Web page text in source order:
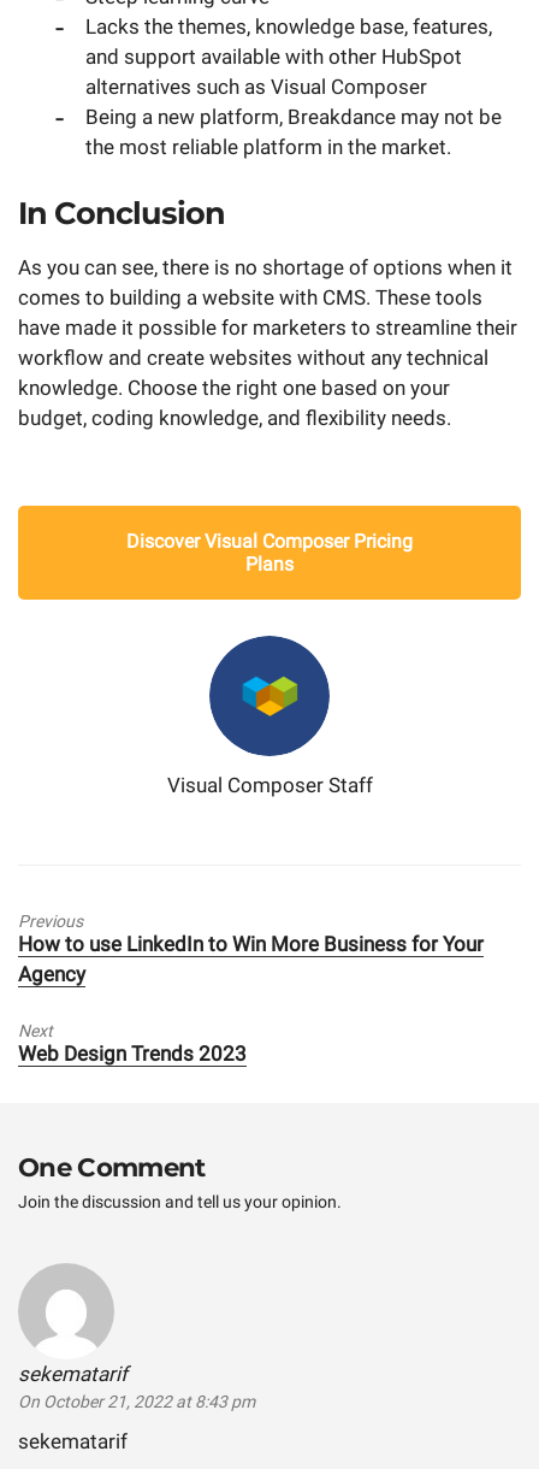
Lacks the themes, knowledge base, features,
and support available with other HubSpot
alternatives such as Visual Composer
Being a new platform, Breakdance may not be
the most reliable platform in the market.
In Conclusion
As you can see, there is no shortage of options when it
comes to building a website with CMS. These tools
have made it possible for marketers to streamline their
workflow and create websites without any technical
knowledge. Choose the right one based on your
budget, coding knowledge, and flexibility needs.
Discover Visual Composer Pricing
Plans
Visual Composer Staff
Previous
Previous
post:
How to use LinkedIn to Win More Business for Your
Agency
Next
Next
Web Design Trends 2023
One Comment
Join the discussion and tell us your opinion.
sekematarifsays:
On October 21, 2022 at 8:43 pm
sekematarif